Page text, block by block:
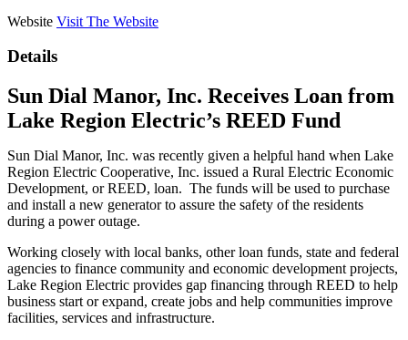
Website Visit The Website
Details
Sun Dial Manor, Inc. Receives Loan from
Lake Region Electric’s REED Fund
Sun Dial Manor, Inc. was recently given a helpful hand when Lake
Region Electric Cooperative, Inc. issued a Rural Electric Economic
Development, or REED, loan. The funds will be used to purchase
and install a new generator to assure the safety of the residents
during a power outage.
Working closely with local banks, other loan funds, state and federal
agencies to finance community and economic development projects,
Lake Region Electric provides gap financing through REED to help
business start or expand, create jobs and help communities improve
facilities, services and infrastructure.